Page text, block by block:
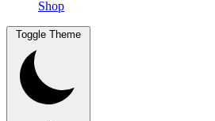
Shop
Toggle Theme